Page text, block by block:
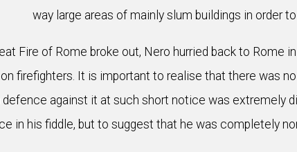
way large areas of mainly slum buildings in order
Fire of Rome broke out, Nero hurried back to Rome
firefighters. It is important to realise that there
defence against it at such short notice was extremely
in his fiddle, but to suggest that he was completely